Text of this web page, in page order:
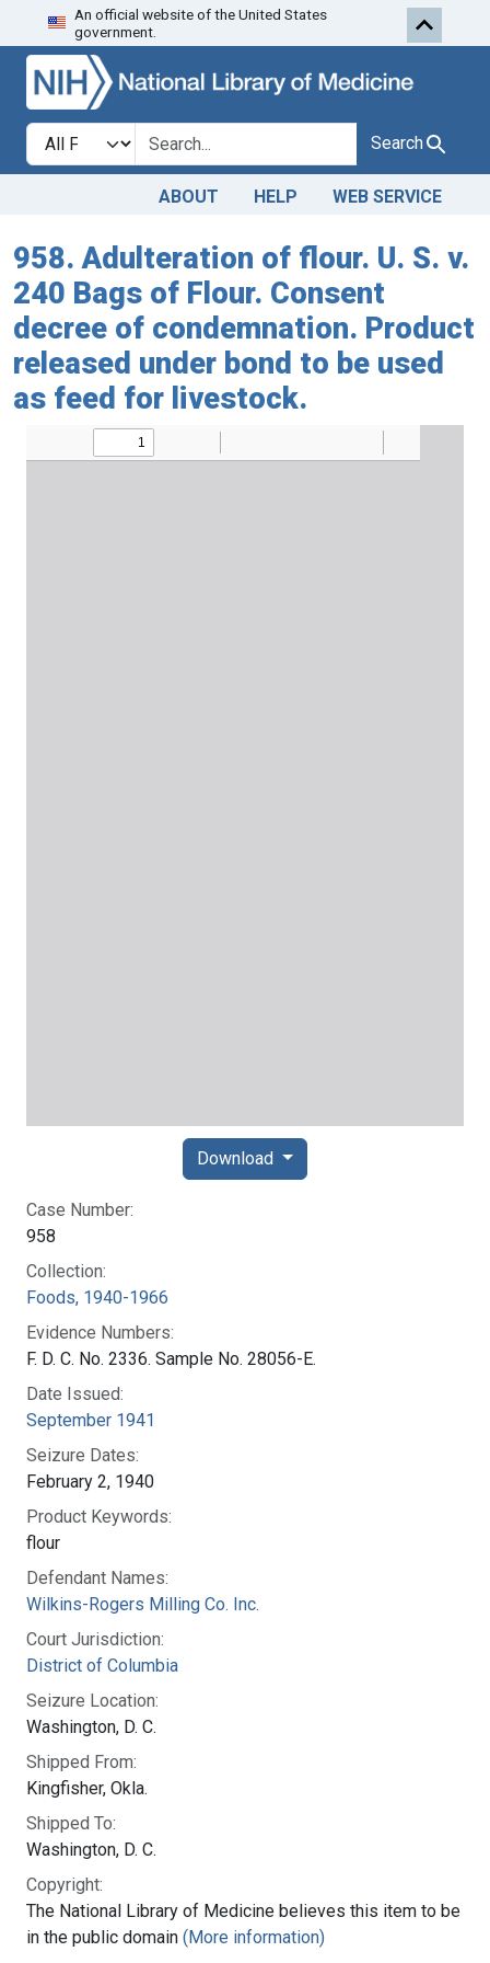
Skip to search
An official website of the United States
government.
Search in
search for Search
ABOUT HELP WEB SERVICE
958. Adulteration of flour. U. S. v.
240 Bags of Flour. Consent
decree of condemnation. Product
released under bond to be used
as feed for livestock.
Case Number:
958
Collection:
Foods, 1940-1966
Evidence Numbers:
F. D. C. No. 2336. Sample No. 28056-E.
Date Issued:
September 1941
Seizure Dates:
February 2, 1940
Product Keywords:
flour
Defendant Names:
Wilkins-Rogers Milling Co. Inc.
Court Jurisdiction:
District of Columbia
Seizure Location:
Washington, D. C.
Shipped From:
Kingfisher, Okla.
Shipped To:
Washington, D. C.
Copyright:
The National Library of Medicine believes this item to be
in the public domain (More information)
Download